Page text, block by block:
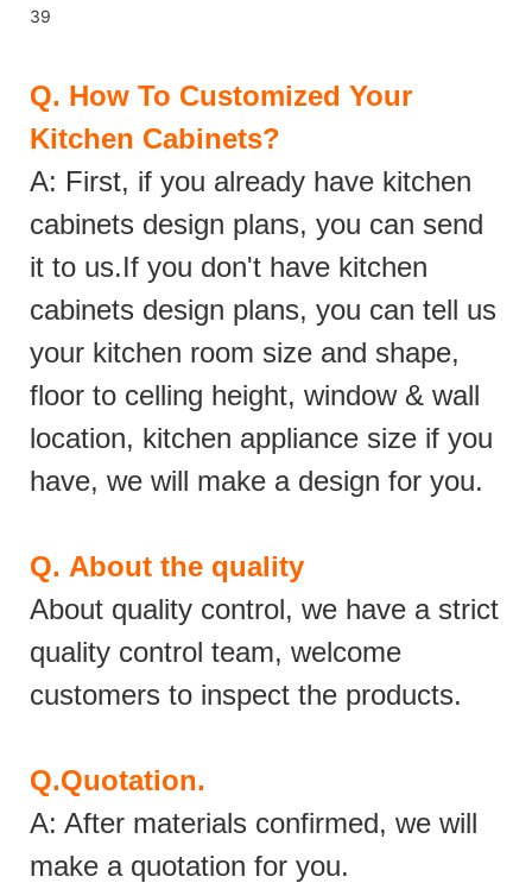
Q. How To Customized Your
Kitchen Cabinets?
A: First, if you already have kitchen
cabinets design plans, you can send
it to us.If you don't have kitchen
cabinets design plans, you can tell us
your kitchen room size and shape,
floor to celling height, window & wall
location, kitchen appliance size if you
have, we will make a design for you.
Q. About the quality
About quality control, we have a strict
quality control team, welcome
customers to inspect the products.
Q.Quotation.
A: After materials confirmed, we will
make a quotation for you.